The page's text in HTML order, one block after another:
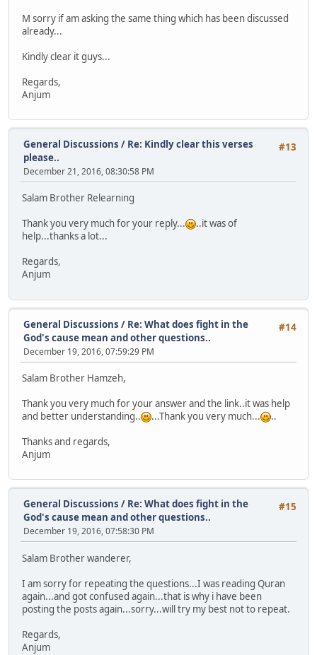
M sorry if am asking the same thing which has been discussed
already...
Kindly clear it guys...
Regards,
Anjum
#13
General Discussions / Re: Kindly clear this verses
please..
December 21, 2016, 08:30:58 PM
Salam Brother Relearning
Thank you very much for your reply...
..it was of
help...thanks a lot...
Regards,
Anjum
#14
General Discussions / Re: What does fight in the
God's cause mean and other questions..
December 19, 2016, 07:59:29 PM
Salam Brother Hamzeh,
Thank you very much for your answer and the link..it was help
and better understanding..
...Thank you very much...
..
Thanks and regards,
Anjum
#15
General Discussions / Re: What does fight in the
God's cause mean and other questions..
December 19, 2016, 07:58:30 PM
Salam Brother wanderer,
I am sorry for repeating the questions...I was reading Quran
again...and got confused again...that is why i have been
posting the posts again...sorry...will try my best not to repeat.
Regards,
Anjum